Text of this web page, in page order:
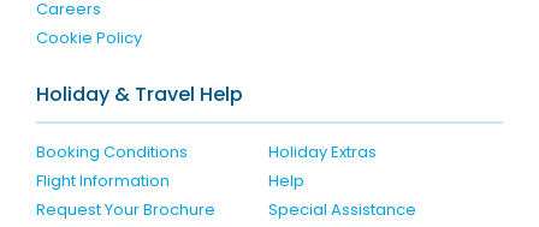
Careers
Cookie Policy
Holiday & Travel Help
Booking Conditions
Holiday Extras
Flight Information
Help
Request Your Brochure
Special Assistance